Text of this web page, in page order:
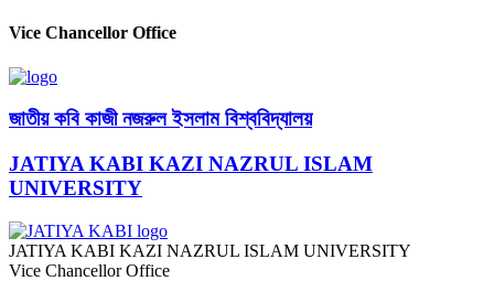
Vice Chancellor Office
জাতীয় কবি কাজী নজরুল ইসলাম বিশ্ববিদ্যালয়
JATIYA KABI KAZI NAZRUL ISLAM
UNIVERSITY
JATIYA KABI KAZI NAZRUL ISLAM UNIVERSITY
Vice Chancellor Office